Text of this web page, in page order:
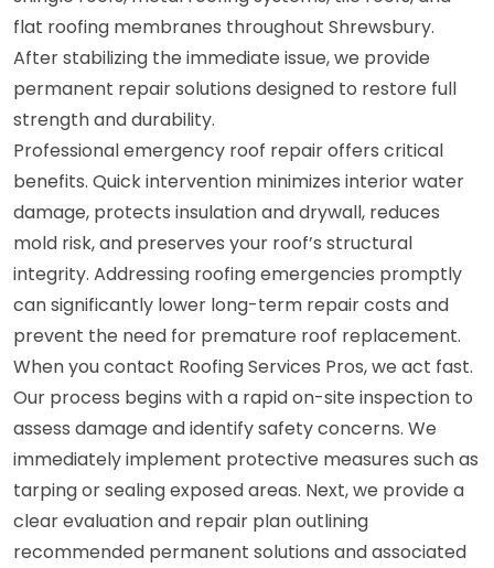
flat roofing membranes throughout Shrewsbury.
After stabilizing the immediate issue, we provide
permanent repair solutions designed to restore full
strength and durability.
Professional emergency roof repair offers critical
benefits. Quick intervention minimizes interior water
damage, protects insulation and drywall, reduces
mold risk, and preserves your roof’s structural
integrity. Addressing roofing emergencies promptly
can significantly lower long-term repair costs and
prevent the need for premature roof replacement.
When you contact Roofing Services Pros, we act fast.
Our process begins with a rapid on-site inspection to
assess damage and identify safety concerns. We
immediately implement protective measures such as
tarping or sealing exposed areas. Next, we provide a
clear evaluation and repair plan outlining
recommended permanent solutions and associated